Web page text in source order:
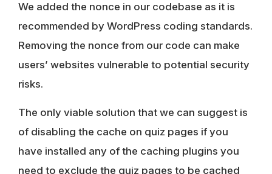
We added the nonce in our codebase as it is
recommended by WordPress coding standards.
Removing the nonce from our code can make
users’ websites vulnerable to potential security
risks.
The only viable solution that we can suggest is
of disabling the cache on quiz pages if you
have installed any of the caching plugins you
need to exclude the quiz pages to be cached